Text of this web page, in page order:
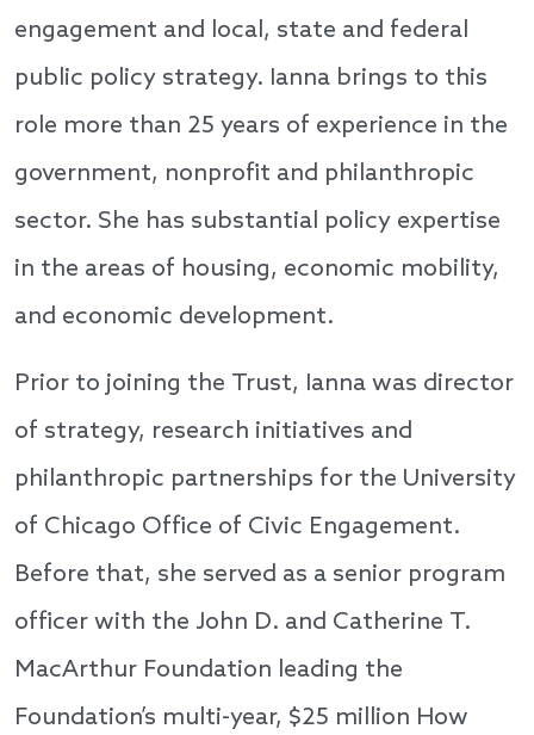
engagement and local, state and federal
public policy strategy. Ianna brings to this
role more than 25 years of experience in the
government, nonprofit and philanthropic
sector. She has substantial policy expertise
in the areas of housing, economic mobility,
and economic development.
Prior to joining the Trust, Ianna was director
of strategy, research initiatives and
philanthropic partnerships for the University
of Chicago Office of Civic Engagement.
Before that, she served as a senior program
officer with the John D. and Catherine T.
MacArthur Foundation leading the
Foundation’s multi-year, $25 million How